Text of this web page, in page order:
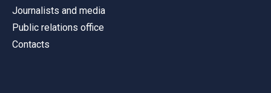
Journalists and media
Public relations office
Contacts